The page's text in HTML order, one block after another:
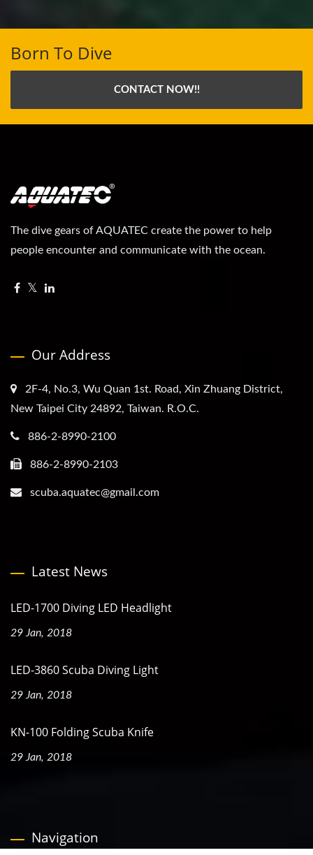
Born To Dive
CONTACT NOW!!
The dive gears of AQUATEC create the power to help
people encounter and communicate with the ocean.
Our Address
2F-4, No.3, Wu Quan 1st. Road, Xin Zhuang District,
New Taipei City 24892, Taiwan. R.O.C.
886-2-8990-2100
886-2-8990-2103
scuba.aquatec@gmail.com
Latest News
LED-1700 Diving LED Headlight
29 Jan, 2018
LED-3860 Scuba Diving Light
29 Jan, 2018
KN-100 Folding Scuba Knife
29 Jan, 2018
Navigation